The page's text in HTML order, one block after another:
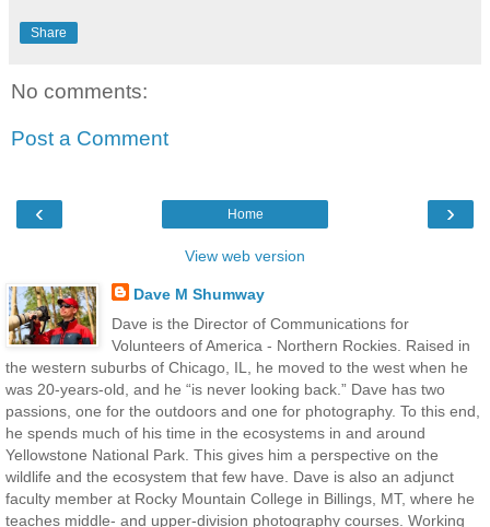
Share
No comments:
Post a Comment
‹ ›
Home
View web version
Dave M Shumway
Dave is the Director of Communications for
Volunteers of America - Northern Rockies. Raised in
the western suburbs of Chicago, IL, he moved to the west when he
was 20-years-old, and he “is never looking back.” Dave has two
passions, one for the outdoors and one for photography. To this end,
he spends much of his time in the ecosystems in and around
Yellowstone National Park. This gives him a perspective on the
wildlife and the ecosystem that few have. Dave is also an adjunct
faculty member at Rocky Mountain College in Billings, MT, where he
teaches middle- and upper-division photography courses. Working